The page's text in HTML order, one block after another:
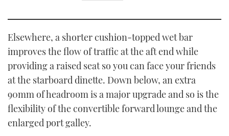
Elsewhere, a shorter cushion-topped wet bar
improves the flow of traffic at the aft end while
providing a raised seat so you can face your friends
at the starboard dinette. Down below, an extra
90mm of headroom is a major upgrade and so is the
flexibility of the convertible forward lounge and the
enlarged port galley.